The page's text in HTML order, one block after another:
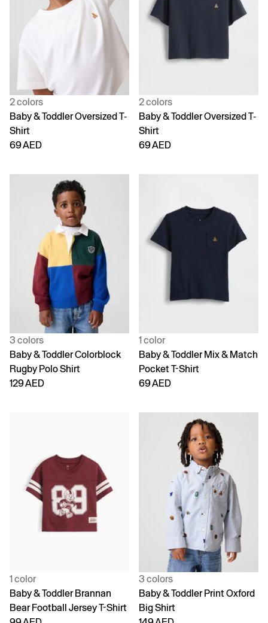
2 colors
Baby & Toddler Oversized T-
Shirt
69 AED
2 colors
Baby & Toddler Oversized T-
Shirt
69 AED
3 colors
Baby & Toddler Colorblock
Rugby Polo Shirt
129 AED
1 color
Baby & Toddler Mix & Match
Pocket T-Shirt
69 AED
1 color
Baby & Toddler Brannan
Bear Football Jersey T-Shirt
3 colors
Baby & Toddler Print Oxford
Big Shirt